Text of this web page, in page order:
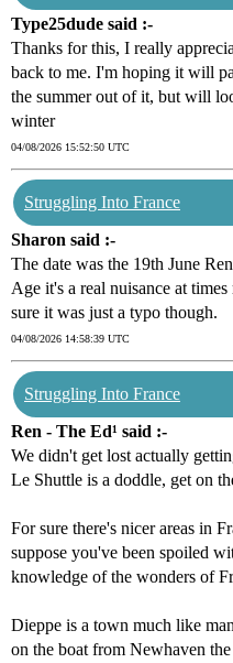
Type25dude said :-
Thanks for this, I really
back to me. I'm hoping it will
the summer out of it, but will
winter
04/08/2026 15:52:50 UTC
Struggling Into France
Sharon said :-
The date was the 19th June
Age it's a real nuisance at
sure it was just a typo though.
04/08/2026 14:58:39 UTC
Struggling Into France
Ren - The Ed¹ said :-
We didn't get lost actually
Le Shuttle is a doddle, get on
For sure there's nicer areas in
suppose you've been spoiled
knowledge of the wonders of
Dieppe is a town much like
on the boat from Newhaven